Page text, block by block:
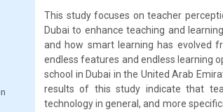
This study focuses on teacher
Dubai to enhance teaching and
and how smart learning has evolved
endless features and endless learning
school in Dubai in the United Arab
results of this study indicate that
technology in general, and more